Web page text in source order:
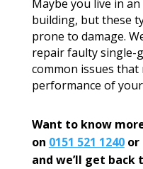
Maybe you live in
building, but these
prone to damage.
repair faulty single-
common issues that
performance of
Want to know
on 0151 521 1240or
and we’ll get back